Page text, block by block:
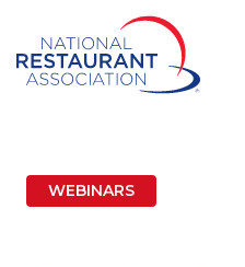
Main
Content
WEBINARS